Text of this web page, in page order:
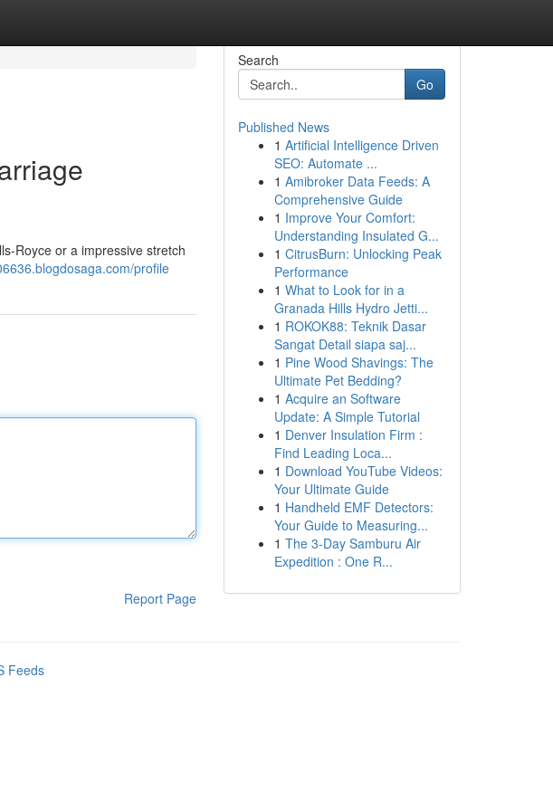
Royce or a impressive stretch
profile
Report Page
Search
Go
Published News
1 Artificial Intelligence Driven
SEO: Automate ...
1 Amibroker Data Feeds: A
Comprehensive Guide
1 Improve Your Comfort:
Understanding Insulated G...
1 CitrusBurn: Unlocking Peak
Performance
1 What to Look for in a
Granada Hills Hydro Jetti...
1 ROKOK88: Teknik Dasar
Sangat Detail siapa saj...
1 Pine Wood Shavings: The
Ultimate Pet Bedding?
1 Acquire an Software
Update: A Simple Tutorial
1 Denver Insulation Firm :
Find Leading Loca...
1 Download YouTube Videos:
Your Ultimate Guide
1 Handheld EMF Detectors:
Your Guide to Measuring...
1 The 3-Day Samburu Air
Expedition : One R...
Feeds